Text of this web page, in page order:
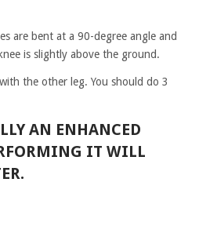
are bent at a 90-degree angle and
is slightly above the ground.
the other leg. You should do 3
AN ENHANCED
IT WILL